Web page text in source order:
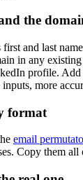
the
and last
in any
profile.
more
format
email
Copy them all